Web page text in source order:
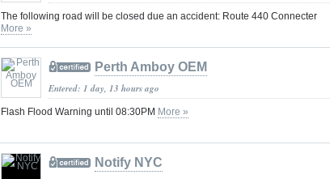
The following road will be closed due an accident: Route 440 Connecter
More »
Perth Amboy OEM
Entered: 1 day, 13 hours ago
Flash Flood Warning until 08:30PM More »
Notify NYC